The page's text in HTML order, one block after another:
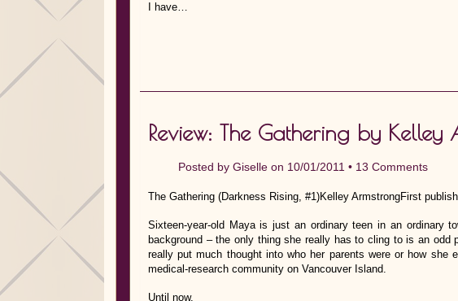
I have…
Review: The Gathering by Kelley
Posted by Giselle on 10/01/2011 • 13 Comments
The Gathering (Darkness Rising, #1)Kelley ArmstrongFirst
Sixteen-year-old Maya is just an ordinary teen in an ordinary
background – the only thing she really has to cling to is an odd
really put much thought into who her parents were or how she
medical-research community on Vancouver Island.
Until now.